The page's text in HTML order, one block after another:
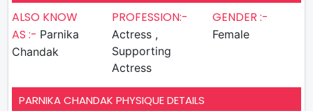
ALSO KNOW
AS :- Parnika
Chandak
PROFESSION:-
Actress ,
Supporting
Actress
GENDER :-
Female
PARNIKA CHANDAK PHYSIQUE DETAILS